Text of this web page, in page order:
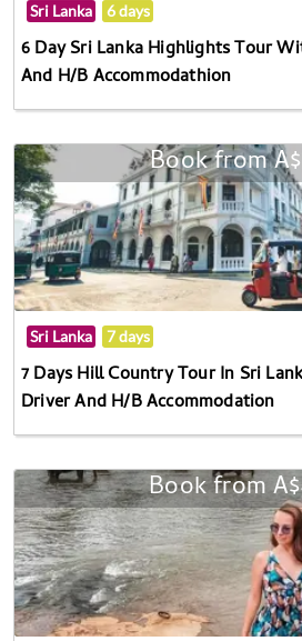
Sri Lanka 6 days
6 Day Sri Lanka Highlights Tour
And H/B Accommodathion
Book from
Sri Lanka 7 days
7 Days Hill Country Tour In Sri
Driver And H/B Accommodation
Book from